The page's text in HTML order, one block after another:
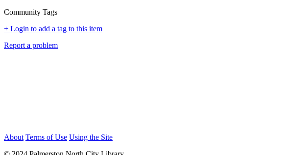
Community Tags
+ Login to add a tag to this item
Report a problem
About Terms of Use Using the Site